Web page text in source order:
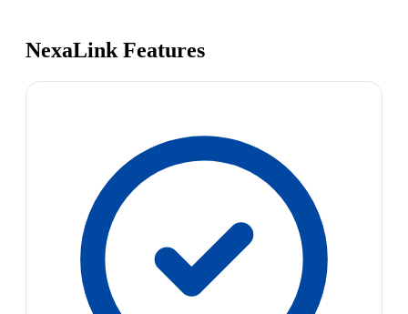
NexaLink Features